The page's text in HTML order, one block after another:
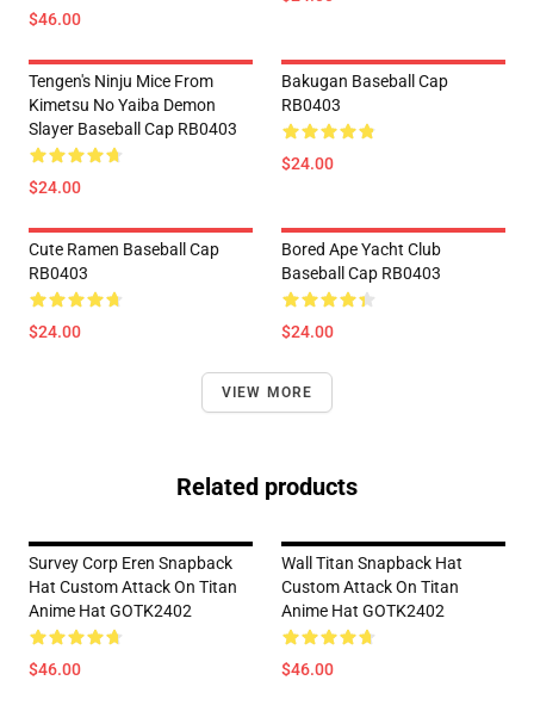
$46.00
Tengen's Ninju Mice From
Kimetsu No Yaiba Demon
Slayer Baseball Cap RB0403
$24.00
Bakugan Baseball Cap
RB0403
$24.00
Cute Ramen Baseball Cap
RB0403
$24.00
Bored Ape Yacht Club
Baseball Cap RB0403
$24.00
VIEW MORE
Related products
Survey Corp Eren Snapback
Hat Custom Attack On Titan
Anime Hat GOTK2402
$46.00
Wall Titan Snapback Hat
Custom Attack On Titan
Anime Hat GOTK2402
$46.00